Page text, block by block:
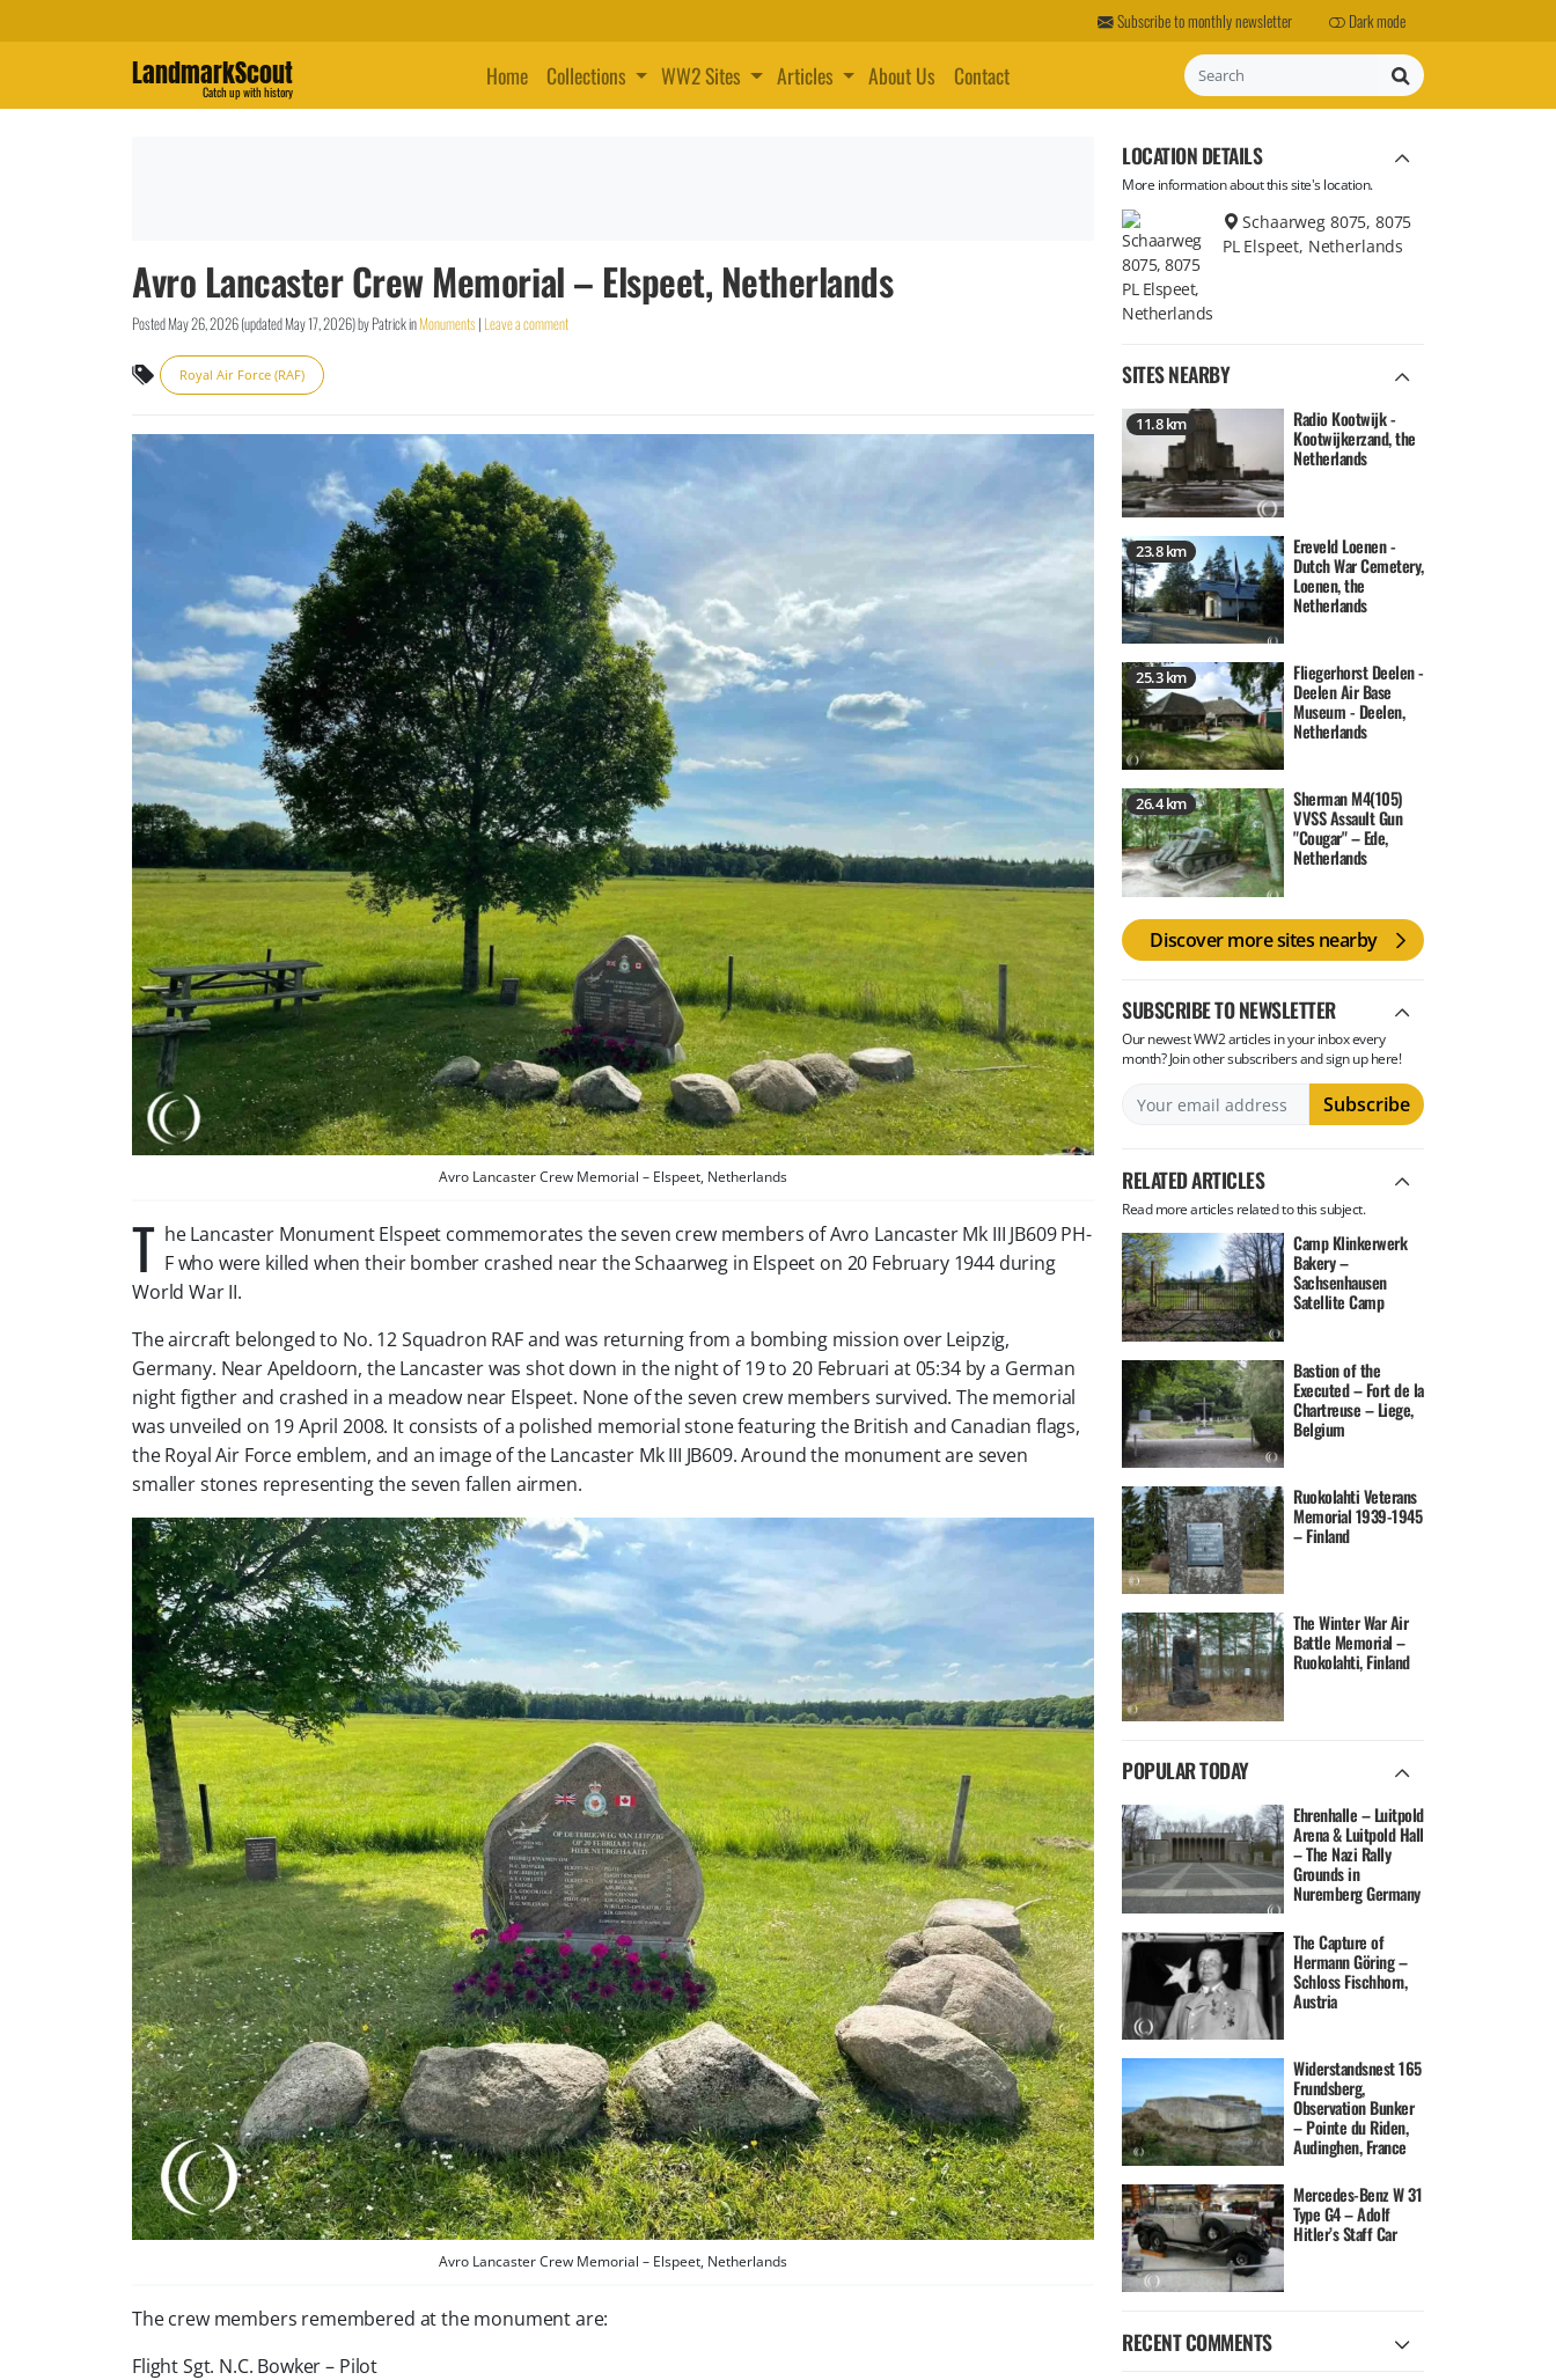
Subscribe to monthly newsletter Dark mode
LandmarkScout
Catch up with history
Home Collections WW2 Sites Articles About Us Contact Search
Avro Lancaster Crew Memorial – Elspeet, Netherlands
PostedMay 26, 2026(updatedMay 17, 2026)byPatrickinMonuments| Leave a comment
Royal Air Force (RAF)
Avro Lancaster Crew Memorial – Elspeet, Netherlands
T he Lancaster Monument Elspeet commemorates the seven crew members of Avro Lancaster Mk III JB609 PH-
F who were killed when their bomber crashed near the Schaarweg in Elspeet on 20 February 1944 during
World War II.
The aircraft belonged to No. 12 Squadron RAF and was returning from a bombing mission over Leipzig,
Germany. Near Apeldoorn, the Lancaster was shot down in the night of 19 to 20 Februari at 05:34 by a German
night figther and crashed in a meadow near Elspeet. None of the seven crew members survived. The memorial
was unveiled on 19 April 2008. It consists of a polished memorial stone featuring the British and Canadian flags,
the Royal Air Force emblem, and an image of the Lancaster Mk III JB609. Around the monument are seven
smaller stones representing the seven fallen airmen.
Avro Lancaster Crew Memorial – Elspeet, Netherlands
The crew members remembered at the monument are:
Flight Sgt. N.C. Bowker – Pilot
LOCATION DETAILS
More information about this site's location.
Schaarweg 8075, 8075
PL Elspeet, Netherlands
SITES NEARBY
11.8 km
Radio Kootwijk -
Kootwijkerzand, the
Netherlands
23.8 km
Ereveld Loenen -
Dutch War Cemetery,
Loenen, the
Netherlands
25.3 km
Fliegerhorst Deelen -
Deelen Air Base
Museum - Deelen,
Netherlands
26.4 km
Sherman M4(105)
VVSS Assault Gun
"Cougar" – Ede,
Netherlands
Discover more sites nearby
SUBSCRIBE TO NEWSLETTER
Our newest WW2 articles in your inbox every
month? Join other subscribers and sign up here!
RELATED ARTICLES
Read more articles related to this subject.
Camp Klinkerwerk
Bakery –
Sachsenhausen
Satellite Camp
Bastion of the
Executed – Fort de la
Chartreuse – Liege,
Belgium
Ruokolahti Veterans
Memorial 1939-1945
– Finland
The Winter War Air
Battle Memorial –
Ruokolahti, Finland
POPULAR TODAY
Ehrenhalle – Luitpold
Arena & Luitpold Hall
– The Nazi Rally
Grounds in
Nuremberg Germany
The Capture of
Hermann Göring –
Schloss Fischhorn,
Austria
Widerstandsnest 165
Frundsberg,
Observation Bunker
– Pointe du Riden,
Audinghen, France
Mercedes-Benz W 31
Type G4 – Adolf
Hitler’s Staff Car
RECENT COMMENTS